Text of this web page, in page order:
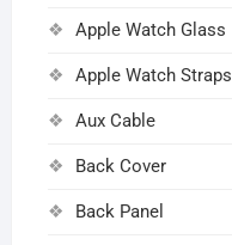
Apple Watch Glass
Apple Watch Straps
Aux Cable
Back Cover
Back Panel